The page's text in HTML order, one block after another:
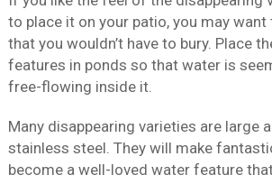
to place it on your patio, you may want
that you wouldn’t have to bury. Place
features in ponds so that water is
free-flowing inside it.
Many disappearing varieties are large
stainless steel. They will make
become a well-loved water feature